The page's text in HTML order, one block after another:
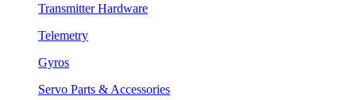
Transmitter Hardware
Telemetry
Gyros
Servo Parts & Accessories